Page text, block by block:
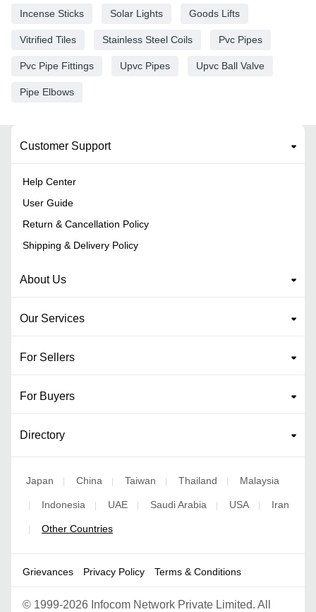
Incense Sticks Solar Lights Goods Lifts
Vitrified Tiles Stainless Steel Coils Pvc Pipes
Pvc Pipe Fittings Upvc Pipes Upvc Ball Valve
Pipe Elbows
Customer Support
Help Center
User Guide
Return & Cancellation Policy
Shipping & Delivery Policy
About Us
Our Services
For Sellers
For Buyers
Directory
Japan | China | Taiwan | Thailand | Malaysia
| Indonesia | UAE | Saudi Arabia | USA | Iran
| Other Countries
Grievances Privacy Policy Terms & Conditions
© 1999-2026 Infocom Network Private Limited. All